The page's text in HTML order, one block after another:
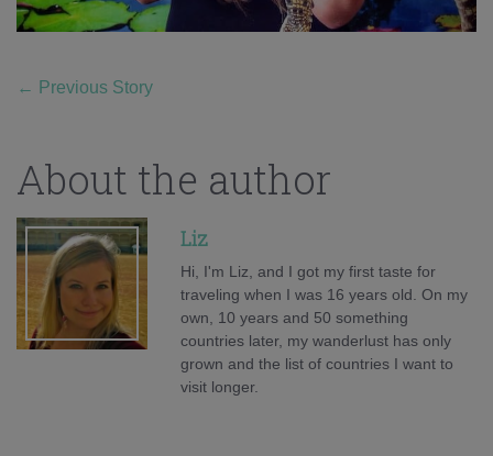
← Previous Story
About the author
Liz
Hi, I'm Liz, and I got my first taste for
traveling when I was 16 years old. On my
own, 10 years and 50 something
countries later, my wanderlust has only
grown and the list of countries I want to
visit longer.